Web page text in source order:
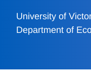
University of
Department of